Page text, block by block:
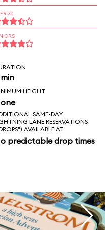
30
HEIGHT
SAME-DAY
LANE RESERVATIONS
AVAILABLE AT
predictable drop times